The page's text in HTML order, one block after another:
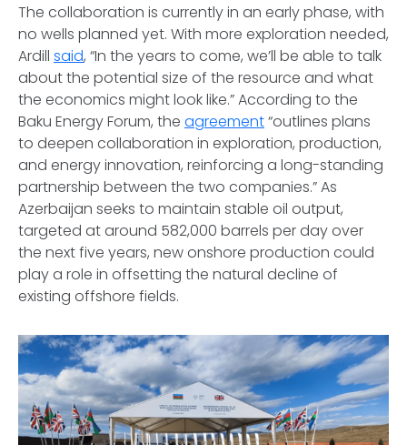
The collaboration is currently in an early phase, with
no wells planned yet. With more exploration needed,
Ardill said, “In the years to come, we’ll be able to talk
about the potential size of the resource and what
the economics might look like.” According to the
Baku Energy Forum, the agreement“outlines plans
to deepen collaboration in exploration, production,
and energy innovation, reinforcing a long-standing
partnership between the two companies.” As
Azerbaijan seeks to maintain stable oil output,
targeted at around 582,000 barrels per day over
the next five years, new onshore production could
play a role in offsetting the natural decline of
existing offshore fields.